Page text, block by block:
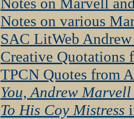
Notes on various
SAC LitWeb
Creative Quotations
TPCN Quotes from
You, Andrew Marvell
To His Coy Mistress